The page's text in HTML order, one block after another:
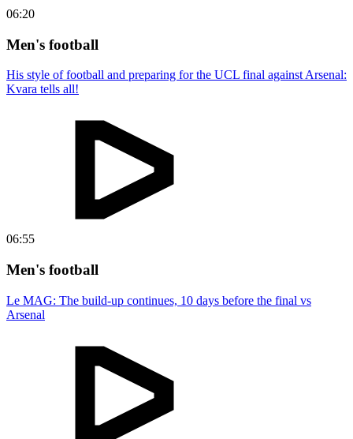
06:20
Men's football
His style of football and preparing for the UCL final against Arsenal:
Kvara tells all!
06:55
Men's football
Le MAG: The build-up continues, 10 days before the final vs
Arsenal